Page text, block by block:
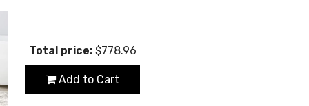
Total price: $778.96
Add to Cart